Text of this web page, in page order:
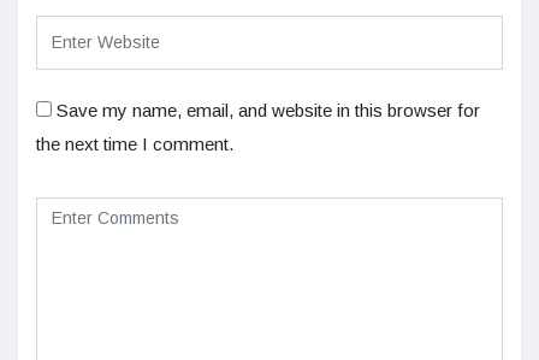
Save my name, email, and website in this browser for
the next time I comment.